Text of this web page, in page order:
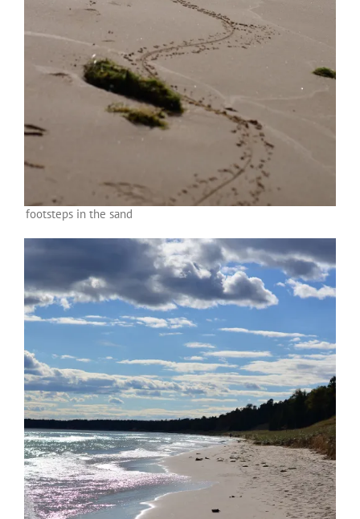
footsteps in the sand